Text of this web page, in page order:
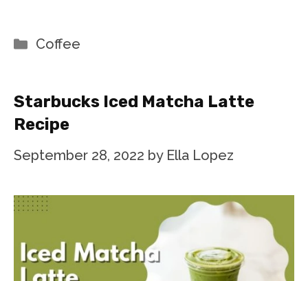
Categories
Coffee
Starbucks Iced Matcha Latte
Recipe
September 28, 2022 by Ella Lopez